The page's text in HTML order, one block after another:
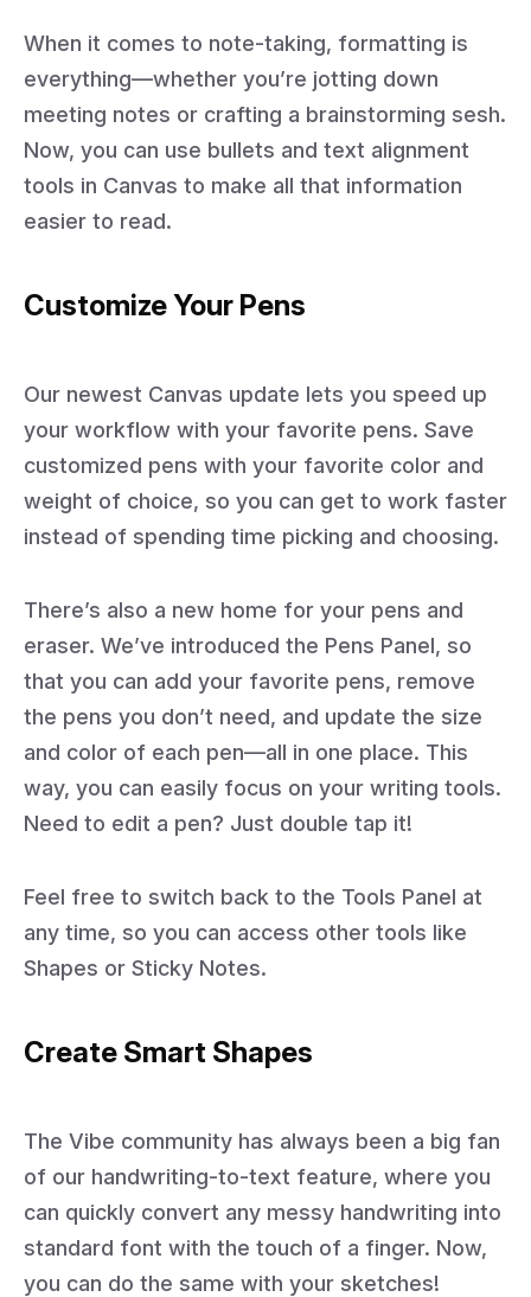
When it comes to note-taking, formatting is
everything—whether you’re jotting down
meeting notes or crafting a brainstorming sesh.
Now, you can use bullets and text alignment
tools in Canvas to make all that information
easier to read.
Customize Your Pens
Our newest Canvas update lets you speed up
your workflow with your favorite pens. Save
customized pens with your favorite color and
weight of choice, so you can get to work faster
instead of spending time picking and choosing.
There’s also a new home for your pens and
eraser. We’ve introduced the Pens Panel, so
that you can add your favorite pens, remove
the pens you don’t need, and update the size
and color of each pen—all in one place. This
way, you can easily focus on your writing tools.
Need to edit a pen? Just double tap it!
Feel free to switch back to the Tools Panel at
any time, so you can access other tools like
Shapes or Sticky Notes.
Create Smart Shapes
The Vibe community has always been a big fan
of our handwriting-to-text feature, where you
can quickly convert any messy handwriting into
standard font with the touch of a finger. Now,
you can do the same with your sketches!